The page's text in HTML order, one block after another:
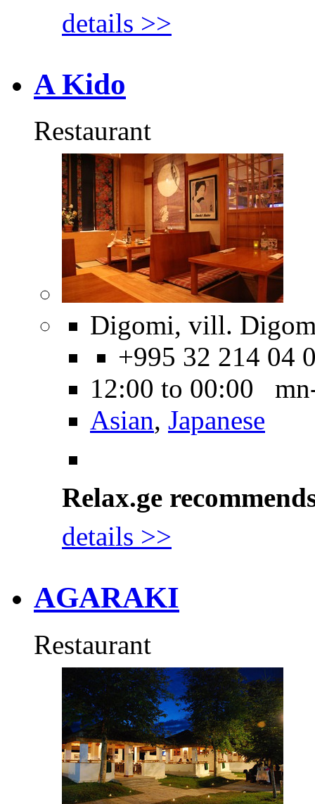
details >>
A Kido
Restaurant
Digomi, vill.
+995 32 214 04
12:00 to 00:00
Asian, Japanese
Relax.ge
details >>
AGARAKI
Restaurant